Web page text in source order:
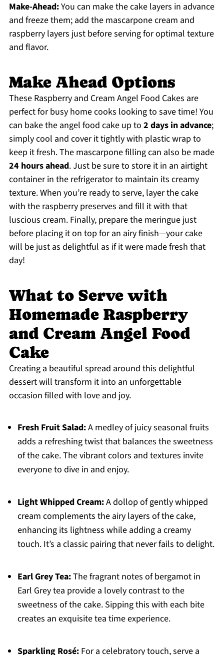
Make-Ahead:You can make the cake layers in advance
and freeze them; add the mascarpone cream and
raspberry layers just before serving for optimal texture
and flavor.
Make Ahead Options
These Raspberry and Cream Angel Food Cakes are
perfect for busy home cooks looking to save time! You
can bake the angel food cake up to 2 days in advance;
simply cool and cover it tightly with plastic wrap to
keep it fresh. The mascarpone filling can also be made
24 hours ahead. Just be sure to store it in an airtight
container in the refrigerator to maintain its creamy
texture. When you’re ready to serve, layer the cake
with the raspberry preserves and fill it with that
luscious cream. Finally, prepare the meringue just
before placing it on top for an airy finish—your cake
will be just as delightful as if it were made fresh that
day!
What to Serve with
Homemade Raspberry
and Cream Angel Food
Cake
Creating a beautiful spread around this delightful
dessert will transform it into an unforgettable
occasion filled with love and joy.
Fresh Fruit Salad:A medley of juicy seasonal fruits
adds a refreshing twist that balances the sweetness
of the cake. The vibrant colors and textures invite
everyone to dive in and enjoy.
Light Whipped Cream:A dollop of gently whipped
cream complements the airy layers of the cake,
enhancing its lightness while adding a creamy
touch. It’s a classic pairing that never fails to delight.
Earl Grey Tea:The fragrant notes of bergamot in
Earl Grey tea provide a lovely contrast to the
sweetness of the cake. Sipping this with each bite
creates an exquisite tea time experience.
Sparkling Rosé:For a celebratory touch, serve a